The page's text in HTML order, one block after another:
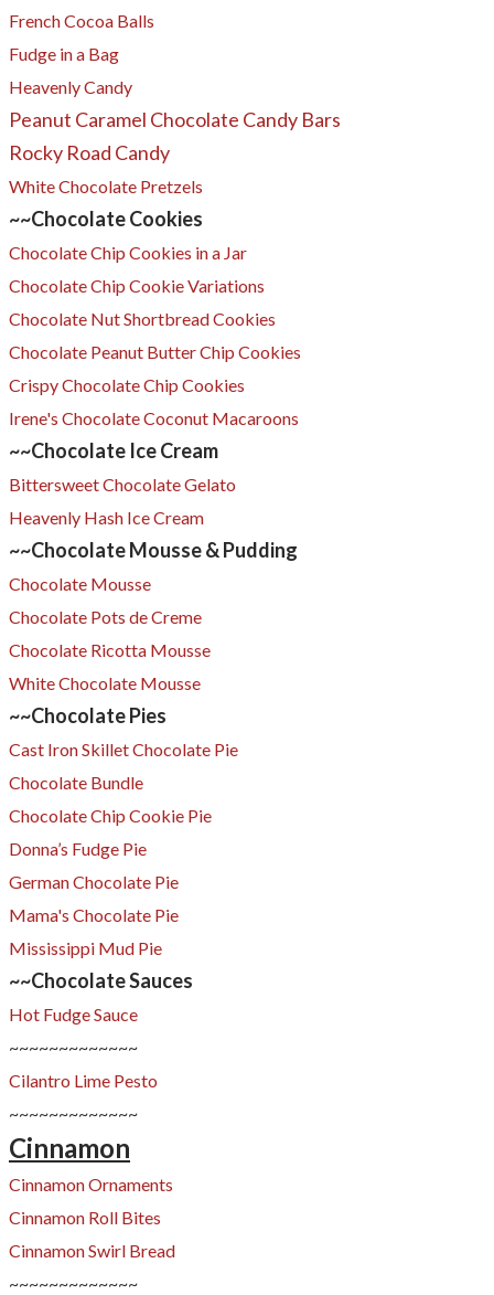
French Cocoa Balls
Fudge in a Bag
Heavenly Candy
Peanut Caramel Chocolate Candy Bars
Rocky Road Candy
White Chocolate Pretzels
~~Chocolate Cookies
Chocolate Chip Cookies in a Jar
Chocolate Chip Cookie Variations
Chocolate Nut Shortbread Cookies
Chocolate Peanut Butter Chip Cookies
​Crispy Chocolate Chip Cookies
Irene's Chocolate Coconut Macaroons
​~~Chocolate Ice Cream
Bittersweet Chocolate Gelato
Heavenly Hash Ice Cream
~~Chocolate Mousse & Pudding
Chocolate Mousse
Chocolate Pots de Creme
Chocolate Ricotta Mousse
White Chocolate Mousse
~~Chocolate Pies
Cast Iron Skillet Chocolate Pie
Chocolate Bundle
Chocolate Chip Cookie Pie
Donna’s Fudge Pie
German Chocolate Pie
Mama's Chocolate Pie
Mississippi Mud Pie
~~Chocolate Sauces
Hot Fudge Sauce
~~~~~~~~~~~~~
Cilantro Lime Pesto
~~~~~~~~~~~~~
Cinnamon
Cinnamon Ornaments
Cinnamon Roll Bites
Cinnamon Swirl Bread
~~~~~~~~~~~~~